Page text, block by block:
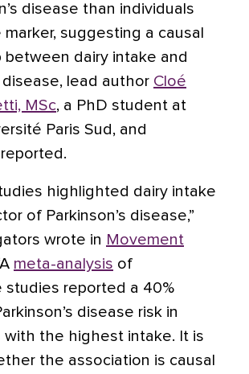
disease than individuals
suggesting a causal
between dairy intake and
disease, lead author Cloé
MSc, a PhD student at
Paris Sud, and
highlighted dairy intake
of Parkinson’s disease,”
wrote in Movement
meta-analysis of
studies reported a 40%
disease risk in
with the highest intake. It is
the association is causal